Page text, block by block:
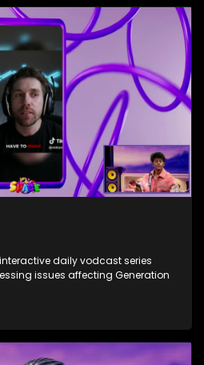
daily vodcast series
issues affecting Generation